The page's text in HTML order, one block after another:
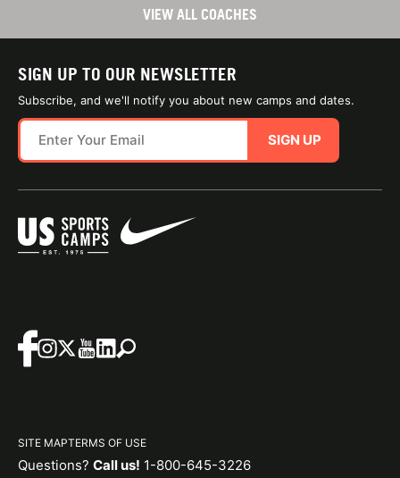
VIEW ALL COACHES
SIGN UP TO OUR NEWSLETTER
Subscribe, and we'll notify you about new camps and dates.
SIGN UP
SITE MAPTERMS OF USE
Questions? Call us! 1-800-645-3226